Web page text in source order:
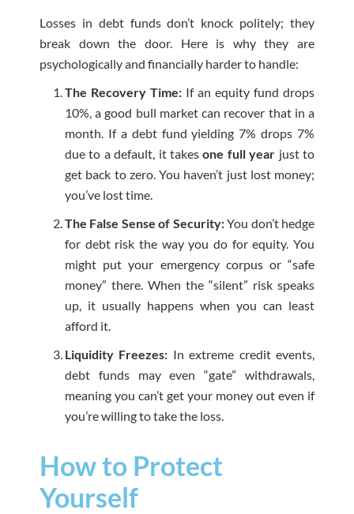
Losses in debt funds don’t knock politely; they
break down the door. Here is why they are
psychologically and financially harder to handle:
The Recovery Time: If an equity fund drops
10%, a good bull market can recover that in a
month. If a debt fund yielding 7% drops 7%
due to a default, it takesone full year just to
get back to zero. You haven’t just lost money;
you’ve lost time.
The False Sense of Security:You don’t hedge
for debt risk the way you do for equity. You
might put your emergency corpus or “safe
money” there. When the “silent” risk speaks
up, it usually happens when you can least
afford it.
Liquidity Freezes: In extreme credit events,
debt funds may even “gate” withdrawals,
meaning you can’t get your money out even if
you’re willing to take the loss.
How to Protect
Yourself